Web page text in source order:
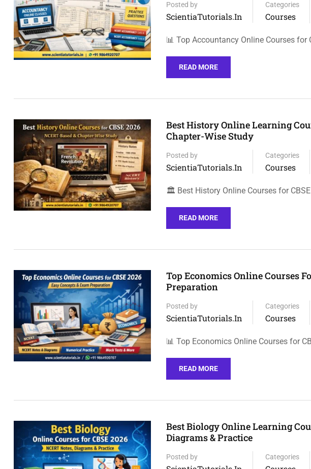
Posted by
ScientiaTutorials.in
Categories
Courses
📊 Top Accountancy Online Courses for
READ MORE
Best History Online Learning
Chapter-Wise Study
Posted by
ScientiaTutorials.in
Categories
Courses
🏛️ Best History Online Courses for
READ MORE
Top Economics Online Courses
Preparation
Posted by
ScientiaTutorials.in
Categories
Courses
📊 Top Economics Online Courses for
READ MORE
Best Biology Online Learning
Diagrams & Practice
Posted by Categories